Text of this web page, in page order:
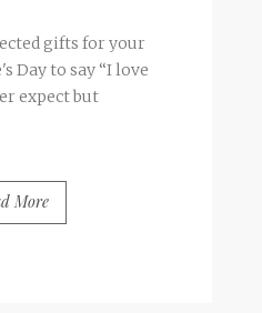
gifts for your
Day to say “I love
expect but
More